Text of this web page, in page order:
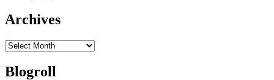
Archives
Archives
Blogroll